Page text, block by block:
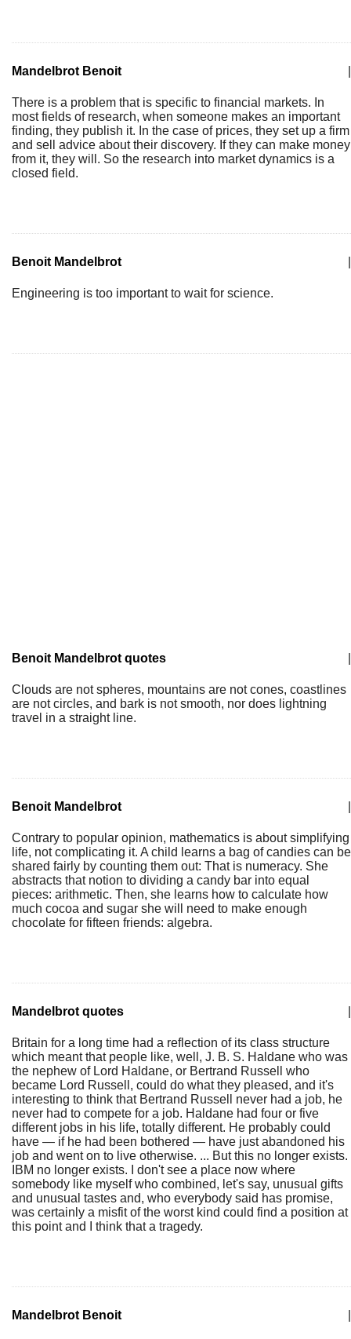
Mandelbrot Benoit
There is a problem that is specific to financial markets. In
most fields of research, when someone makes an important
finding, they publish it. In the case of prices, they set up a firm
and sell advice about their discovery. If they can make money
from it, they will. So the research into market dynamics is a
closed field.
Benoit Mandelbrot
Engineering is too important to wait for science.
Benoit Mandelbrot quotes
Clouds are not spheres, mountains are not cones, coastlines
are not circles, and bark is not smooth, nor does lightning
travel in a straight line.
Benoit Mandelbrot
Contrary to popular opinion, mathematics is about simplifying
life, not complicating it. A child learns a bag of candies can be
shared fairly by counting them out: That is numeracy. She
abstracts that notion to dividing a candy bar into equal
pieces: arithmetic. Then, she learns how to calculate how
much cocoa and sugar she will need to make enough
chocolate for fifteen friends: algebra.
Mandelbrot quotes
Britain for a long time had a reflection of its class structure
which meant that people like, well, J. B. S. Haldane who was
the nephew of Lord Haldane, or Bertrand Russell who
became Lord Russell, could do what they pleased, and it's
interesting to think that Bertrand Russell never had a job, he
never had to compete for a job. Haldane had four or five
different jobs in his life, totally different. He probably could
have — if he had been bothered — have just abandoned his
job and went on to live otherwise. ... But this no longer exists.
IBM no longer exists. I don't see a place now where
somebody like myself who combined, let's say, unusual gifts
and unusual tastes and, who everybody said has promise,
was certainly a misfit of the worst kind could find a position at
this point and I think that a tragedy.
Mandelbrot Benoit